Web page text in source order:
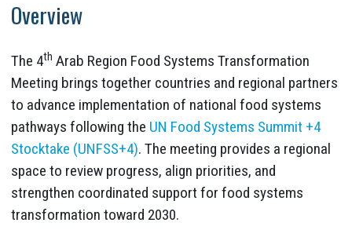
Overview
The 4th Arab Region Food Systems Transformation
Meeting brings together countries and regional partners
to advance implementation of national food systems
pathways following the UN Food Systems Summit +4
Stocktake (UNFSS+4). The meeting provides a regional
space to review progress, align priorities, and
strengthen coordinated support for food systems
transformation toward 2030.